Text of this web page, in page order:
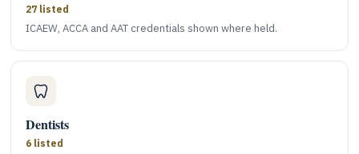
27 listed
ICAEW, ACCA and AAT credentials shown where held.
Dentists
6 listed